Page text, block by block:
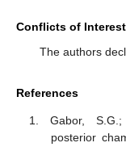
Conflicts of Interest
The authors
References
Gabor,
posterior